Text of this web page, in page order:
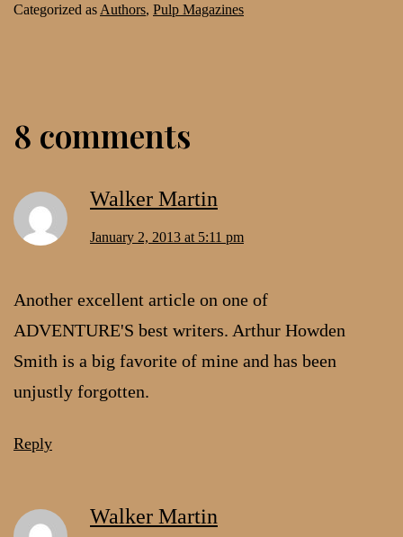
Categorized as Authors, Pulp Magazines
8 comments
Walker Martin
January 2, 2013 at 5:11 pm
Another excellent article on one of
ADVENTURE'S best writers. Arthur Howden
Smith is a big favorite of mine and has been
unjustly forgotten.
Reply
Walker Martin